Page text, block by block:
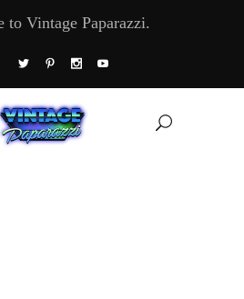
to Vintage Paparazzi.